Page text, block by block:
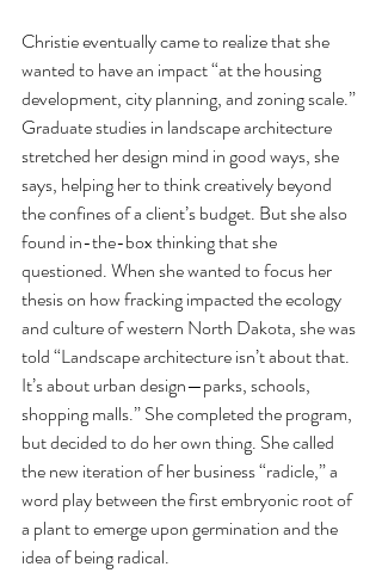
Christie eventually came to realize that she
wanted to have an impact “at the housing
development, city planning, and zoning scale.”
Graduate studies in landscape architecture
stretched her design mind in good ways, she
says, helping her to think creatively beyond
the confines of a client’s budget. But she also
found in-the-box thinking that she
questioned. When she wanted to focus her
thesis on how fracking impacted the ecology
and culture of western North Dakota, she was
told “Landscape architecture isn’t about that.
It’s about urban design—parks, schools,
shopping malls.” She completed the program,
but decided to do her own thing. She called
the new iteration of her business “radicle,” a
word play between the first embryonic root of
a plant to emerge upon germination and the
idea of being radical.